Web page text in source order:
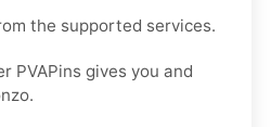
the supported services.
PVAPins gives you and